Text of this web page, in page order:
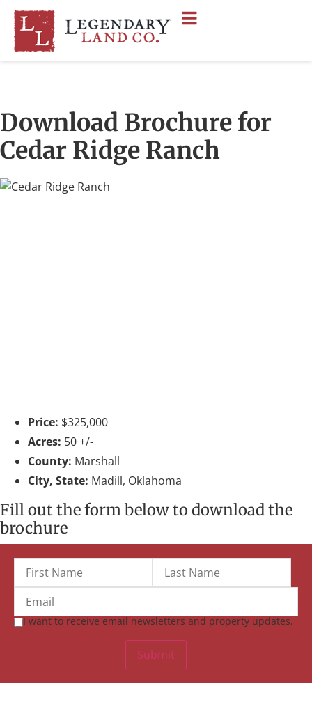
Download Brochure for
Cedar Ridge Ranch
Price: $325,000
Acres: 50 +/-
County: Marshall
City, State: Madill, Oklahoma
Fill out the form below to download the
brochure
I want to receive email newsletters and property updates.
Submit